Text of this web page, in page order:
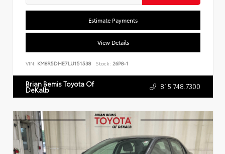
Estimate Payments
View Details
VIN: KM8R5DHE7LU151538 Stock: 26P8-1
Brian Bemis Toyota Of
DeKalb 815.748.7300